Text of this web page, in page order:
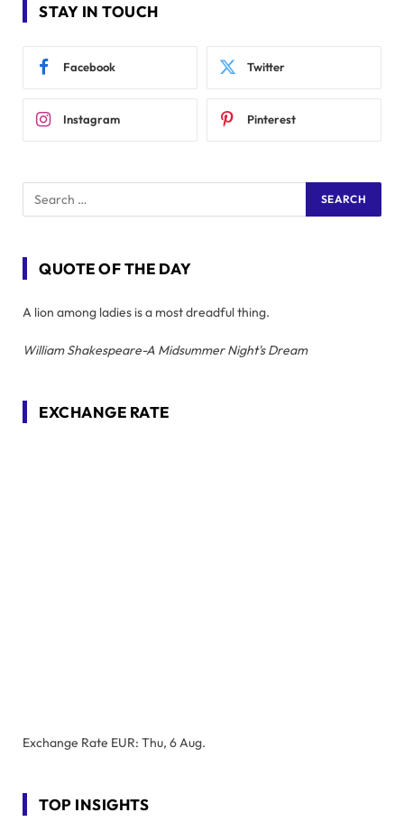
STAY IN TOUCH
Facebook Twitter
Instagram Pinterest
QUOTE OF THE DAY
A lion among ladies is a most dreadful thing.
William Shakespeare-A Midsummer Night's Dream
EXCHANGE RATE
Exchange Rate EUR: Thu, 6 Aug.
TOP INSIGHTS